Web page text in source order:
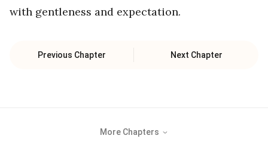
with gentleness and expectation.
Previous Chapter Next Chapter
More Chapters